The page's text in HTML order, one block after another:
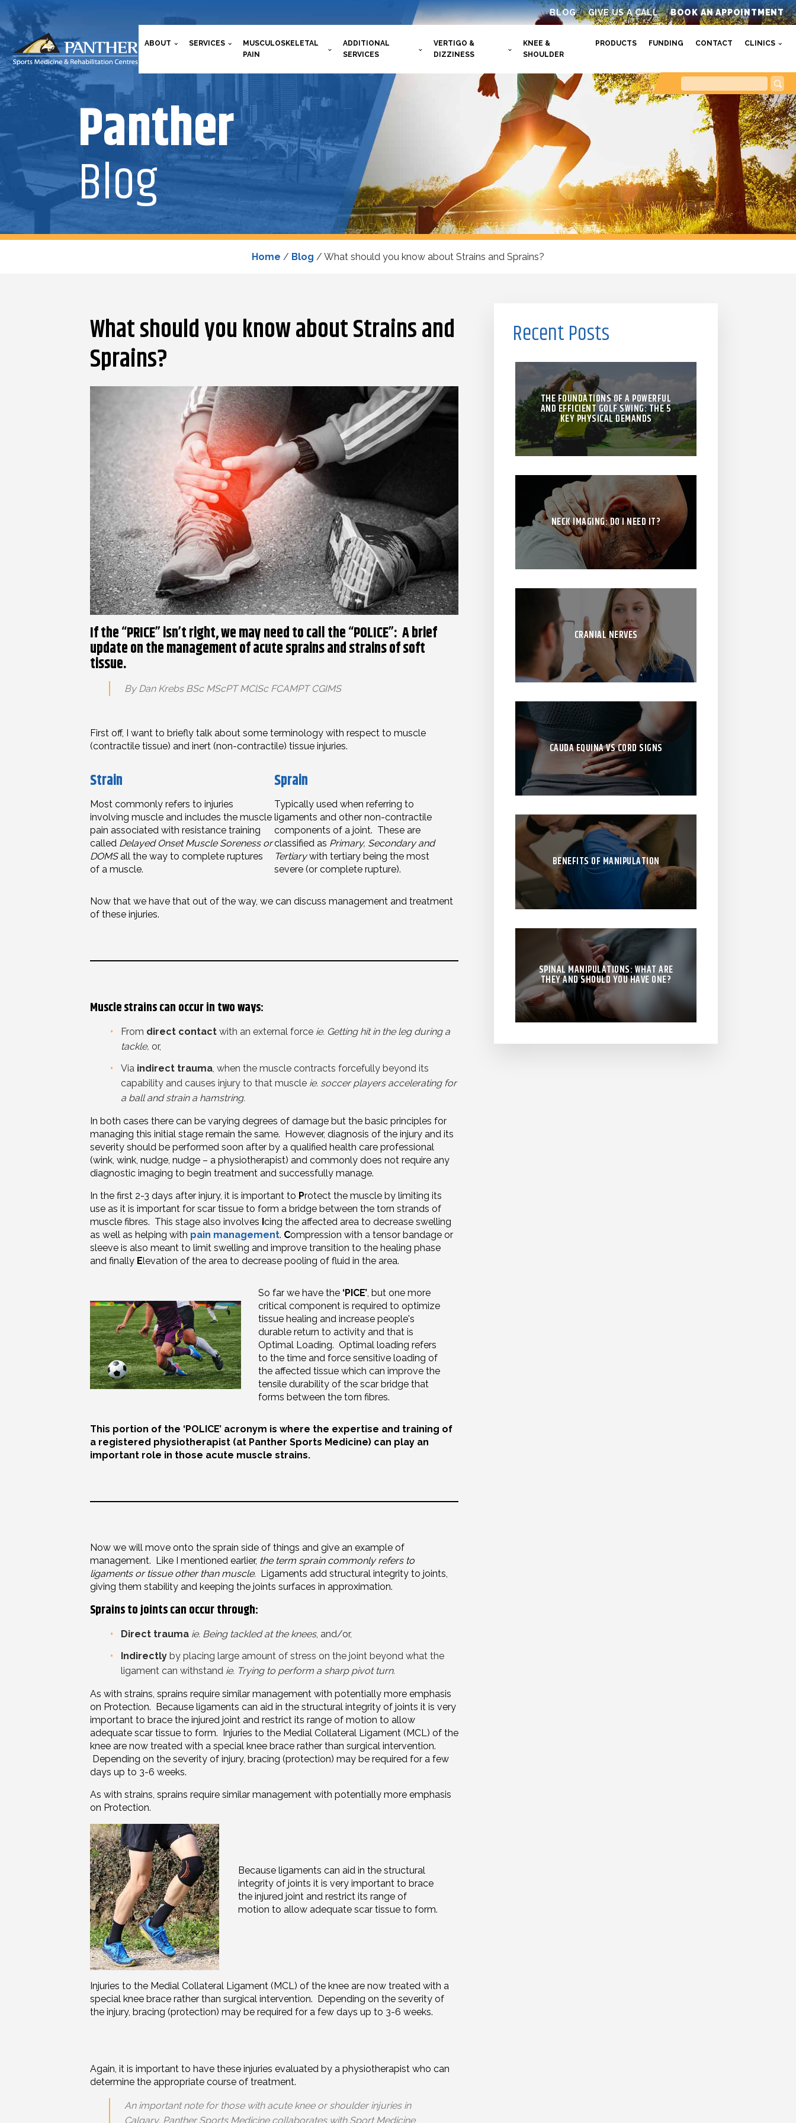
BLOG GIVE US A CALL BOOK AN APPOINTMENT
ABOUT SERVICES
MUSCULOSKELETAL
PAIN
ADDITIONAL
SERVICES
VERTIGO &
DIZZINESS
KNEE &
SHOULDER
PRODUCTS FUNDING CONTACT CLINICS
Panther
Blog
Home / Blog / What should you know about Strains and Sprains?
What should you know about Strains and
Sprains?
If the “PRICE” isn’t right, we may need to call the “POLICE”: A brief
update on the management of acute sprains and strains of soft
tissue.
By Dan Krebs BSc MScPT MClSc FCAMPT CGIMS
First off, I want to briefly talk about some terminology with respect to muscle
(contractile tissue) and inert (non-contractile) tissue injuries.
Strain
Most commonly refers to injuries
involving muscle and includes the muscle
pain associated with resistance training
called Delayed Onset Muscle Soreness or
DOMSall the way to complete ruptures
of a muscle.
Sprain
Typically used when referring to
ligaments and other non-contractile
components of a joint. These are
classified as Primary, Secondary and
Tertiarywith tertiary being the most
severe (or complete rupture).
Now that we have that out of the way, we can discuss management and treatment
of these injuries.
Muscle strains can occur in two ways:
From direct contact with an external force ie. Getting hit in the leg during a
tackle, or,
Via indirect trauma , when the muscle contracts forcefully beyond its
capability and causes injury to that muscle ie. soccer players accelerating for
a ball and strain a hamstring.
In both cases there can be varying degrees of damage but the basic principles for
managing this initial stage remain the same. However, diagnosis of the injury and its
severity should be performed soon after by a qualified health care professional
(wink, wink, nudge, nudge – a physiotherapist) and commonly does not require any
diagnostic imaging to begin treatment and successfully manage.
In the first 2-3 days after injury, it is important to Protect the muscle by limiting its
use as it is important for scar tissue to form a bridge between the torn strands of
muscle fibres. This stage also involves Icing the affected area to decrease swelling
as well as helping with pain management. Compression with a tensor bandage or
sleeve is also meant to limit swelling and improve transition to the healing phase
and finally Elevation of the area to decrease pooling of fluid in the area.
So far we have the ‘PICE’ , but one more
critical component is required to optimize
tissue healing and increase people's
durable return to activity and that is
Optimal Loading. Optimal loading refers
to the time and force sensitive loading of
the affected tissue which can improve the
tensile durability of the scar bridge that
forms between the torn fibres.
This portion of the ‘POLICE’ acronym is where the expertise and training of
a registered physiotherapist (at Panther Sports Medicine) can play an
important role in those acute muscle strains.
Now we will move onto the sprain side of things and give an example of
management. Like I mentioned earlier, the term sprain commonly refers to
ligaments or tissue other than muscle. Ligaments add structural integrity to joints,
giving them stability and keeping the joints surfaces in approximation.
Sprains to joints can occur through:
Direct trauma ie. Being tackled at the knees, and/or,
Indirectly by placing large amount of stress on the joint beyond what the
ligament can withstand ie. Trying to perform a sharp pivot turn.
As with strains, sprains require similar management with potentially more emphasis
on Protection. Because ligaments can aid in the structural integrity of joints it is very
important to brace the injured joint and restrict its range of motion to allow
adequate scar tissue to form. Injuries to the Medial Collateral Ligament (MCL) of the
knee are now treated with a special knee brace rather than surgical intervention.
Depending on the severity of injury, bracing (protection) may be required for a few
days up to 3-6 weeks.
As with strains, sprains require similar management with potentially more emphasis
on Protection.
Because ligaments can aid in the structural
integrity of joints it is very important to brace
the injured joint and restrict its range of
motion to allow adequate scar tissue to form.
Injuries to the Medial Collateral Ligament (MCL) of the knee are now treated with a
special knee brace rather than surgical intervention. Depending on the severity of
the injury, bracing (protection) may be required for a few days up to 3-6 weeks.
Again, it is important to have these injuries evaluated by a physiotherapist who can
determine the appropriate course of treatment.
An important note for those with acute knee or shoulder injuries in
Calgary, Panther Sports Medicine collaborates with Sport Medicine
Recent Posts
THE FOUNDATIONS OF A POWERFUL
AND EFFICIENT GOLF SWING: THE 5
KEY PHYSICAL DEMANDS
NECK IMAGING: DO I NEED IT?
CRANIAL NERVES
CAUDA EQUINA VS CORD SIGNS
BENEFITS OF MANIPULATION
SPINAL MANIPULATIONS: WHAT ARE
THEY AND SHOULD YOU HAVE ONE?